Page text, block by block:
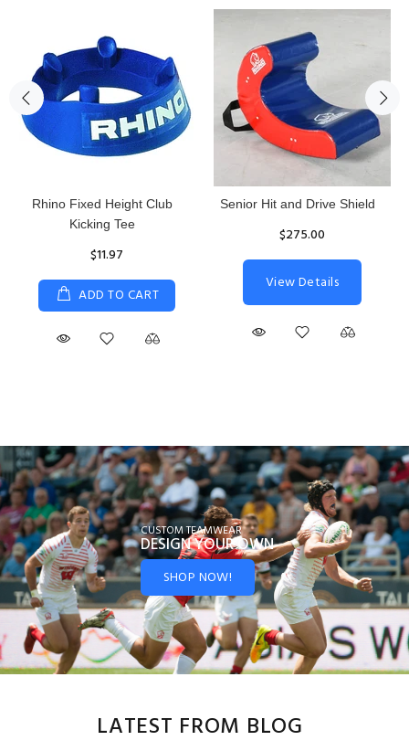
Rhino Fixed Height Club
Kicking Tee
$11.97
ADD TO CART
Senior Hit and Drive Shield
$275.00
View Details
CUSTOM TEAMWEAR
DESIGN YOUROWN
SHOP NOW!
LATEST FROM BLOG